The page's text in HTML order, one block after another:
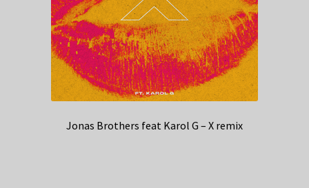
Jonas Brothers feat Karol G – X remix